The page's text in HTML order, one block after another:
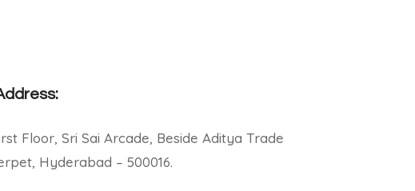
Floor, Sri Sai Arcade, Beside Aditya Trade
Hyderabad – 500016.